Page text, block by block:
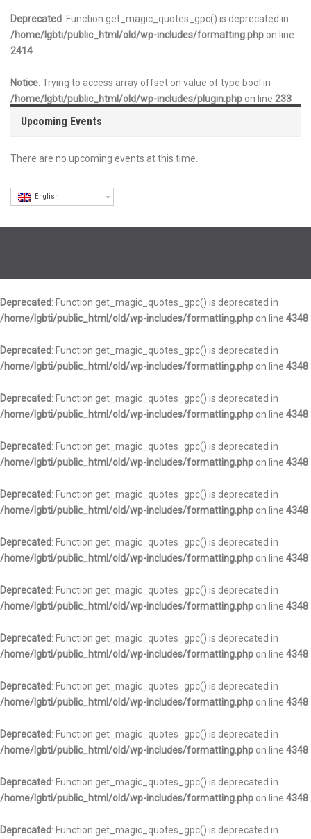
Deprecated: Function get_magic_quotes_gpc() is deprecated in
/home/lgbti/public_html/old/wp-includes/formatting.php on line
2414
Notice: Trying to access array offset on value of type bool in
/home/lgbti/public_html/old/wp-includes/plugin.php on line 233
Upcoming Events
There are no upcoming events at this time.
English
Deprecated: Function get_magic_quotes_gpc() is deprecated in
/home/lgbti/public_html/old/wp-includes/formatting.php on line 4348
Deprecated: Function get_magic_quotes_gpc() is deprecated in
/home/lgbti/public_html/old/wp-includes/formatting.php on line 4348
Deprecated: Function get_magic_quotes_gpc() is deprecated in
/home/lgbti/public_html/old/wp-includes/formatting.php on line 4348
Deprecated: Function get_magic_quotes_gpc() is deprecated in
/home/lgbti/public_html/old/wp-includes/formatting.php on line 4348
Deprecated: Function get_magic_quotes_gpc() is deprecated in
/home/lgbti/public_html/old/wp-includes/formatting.php on line 4348
Deprecated: Function get_magic_quotes_gpc() is deprecated in
/home/lgbti/public_html/old/wp-includes/formatting.php on line 4348
Deprecated: Function get_magic_quotes_gpc() is deprecated in
/home/lgbti/public_html/old/wp-includes/formatting.php on line 4348
Deprecated: Function get_magic_quotes_gpc() is deprecated in
/home/lgbti/public_html/old/wp-includes/formatting.php on line 4348
Deprecated: Function get_magic_quotes_gpc() is deprecated in
/home/lgbti/public_html/old/wp-includes/formatting.php on line 4348
Deprecated: Function get_magic_quotes_gpc() is deprecated in
/home/lgbti/public_html/old/wp-includes/formatting.php on line 4348
Deprecated: Function get_magic_quotes_gpc() is deprecated in
/home/lgbti/public_html/old/wp-includes/formatting.php on line 4348
Deprecated: Function get_magic_quotes_gpc() is deprecated in